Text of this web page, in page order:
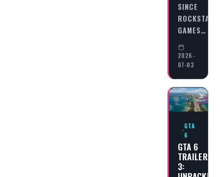
SINCE
ROCKSTAR
GAMES…
2026-
07-03
GTA
6
GTA 6
TRAILER
3: